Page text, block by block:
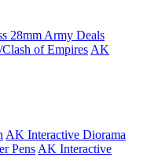
28mm Army Deals
of Empires AK
AK Interactive Diorama
Pens AK Interactive